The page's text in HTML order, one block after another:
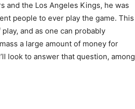
and the Los Angeles Kings, he was
people to ever play the game. This
and as one can probably
a large amount of money for
look to answer that question, among